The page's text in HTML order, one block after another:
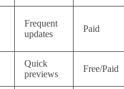
Frequent
updates
Paid
Quick
previews
Free/Paid